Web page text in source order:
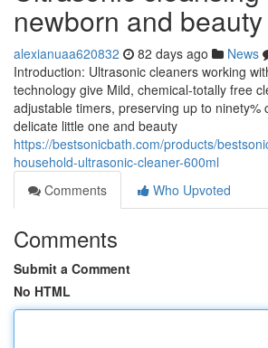
newborn and
alexianuaa620832 82 days ago News
Introduction: Ultrasonic cleaners working
technology give Mild, chemical-totally free
adjustable timers, preserving up to ninety%
delicate little one and beauty
https://bestsonicbath.com/products/
household-ultrasonic-cleaner-600ml
Comments
Who Upvoted
Comments
Submit a Comment
No HTML